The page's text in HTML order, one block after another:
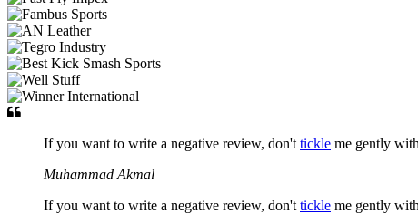
If you want to write a negative review, don't tickle me gently
Muhammad Akmal
If you want to write a negative review, don't tickle me gently